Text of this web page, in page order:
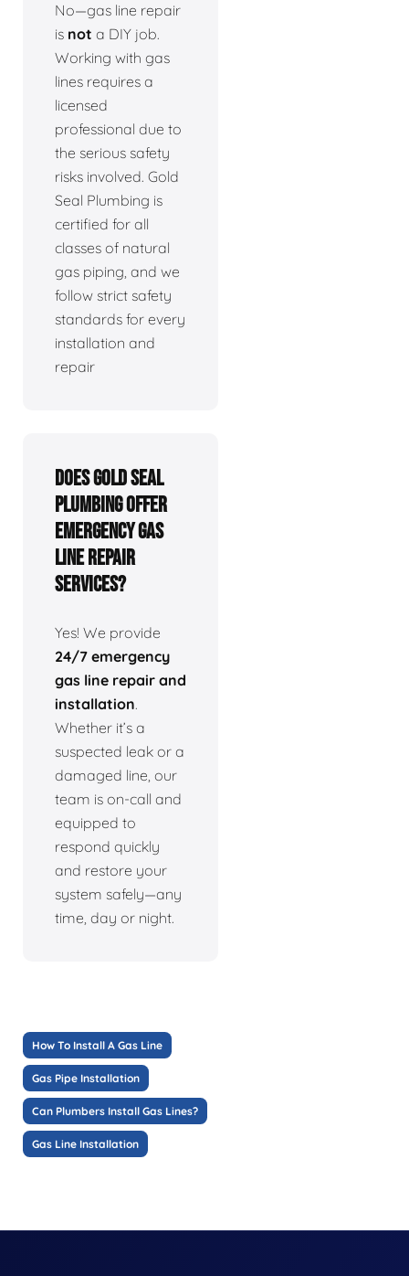
No—gas line repair
is not a DIY job.
Working with gas
lines requires a
licensed
professional due to
the serious safety
risks involved. Gold
Seal Plumbing is
certified for all
classes of natural
gas piping, and we
follow strict safety
standards for every
installation and
repair
Does Gold Seal
Plumbing offer
emergency gas
line repair
services?
Yes! We provide
24/7 emergency
gas line repair and
installation.
Whether it’s a
suspected leak or a
damaged line, our
team is on-call and
equipped to
respond quickly
and restore your
system safely—any
time, day or night.
How To Install A Gas Line
Gas Pipe Installation
Can Plumbers Install Gas Lines?
Gas Line Installation